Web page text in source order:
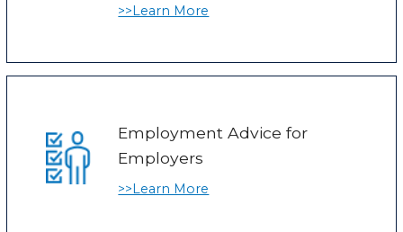
>>Learn More
Employment Advice for
Employers
>>Learn More